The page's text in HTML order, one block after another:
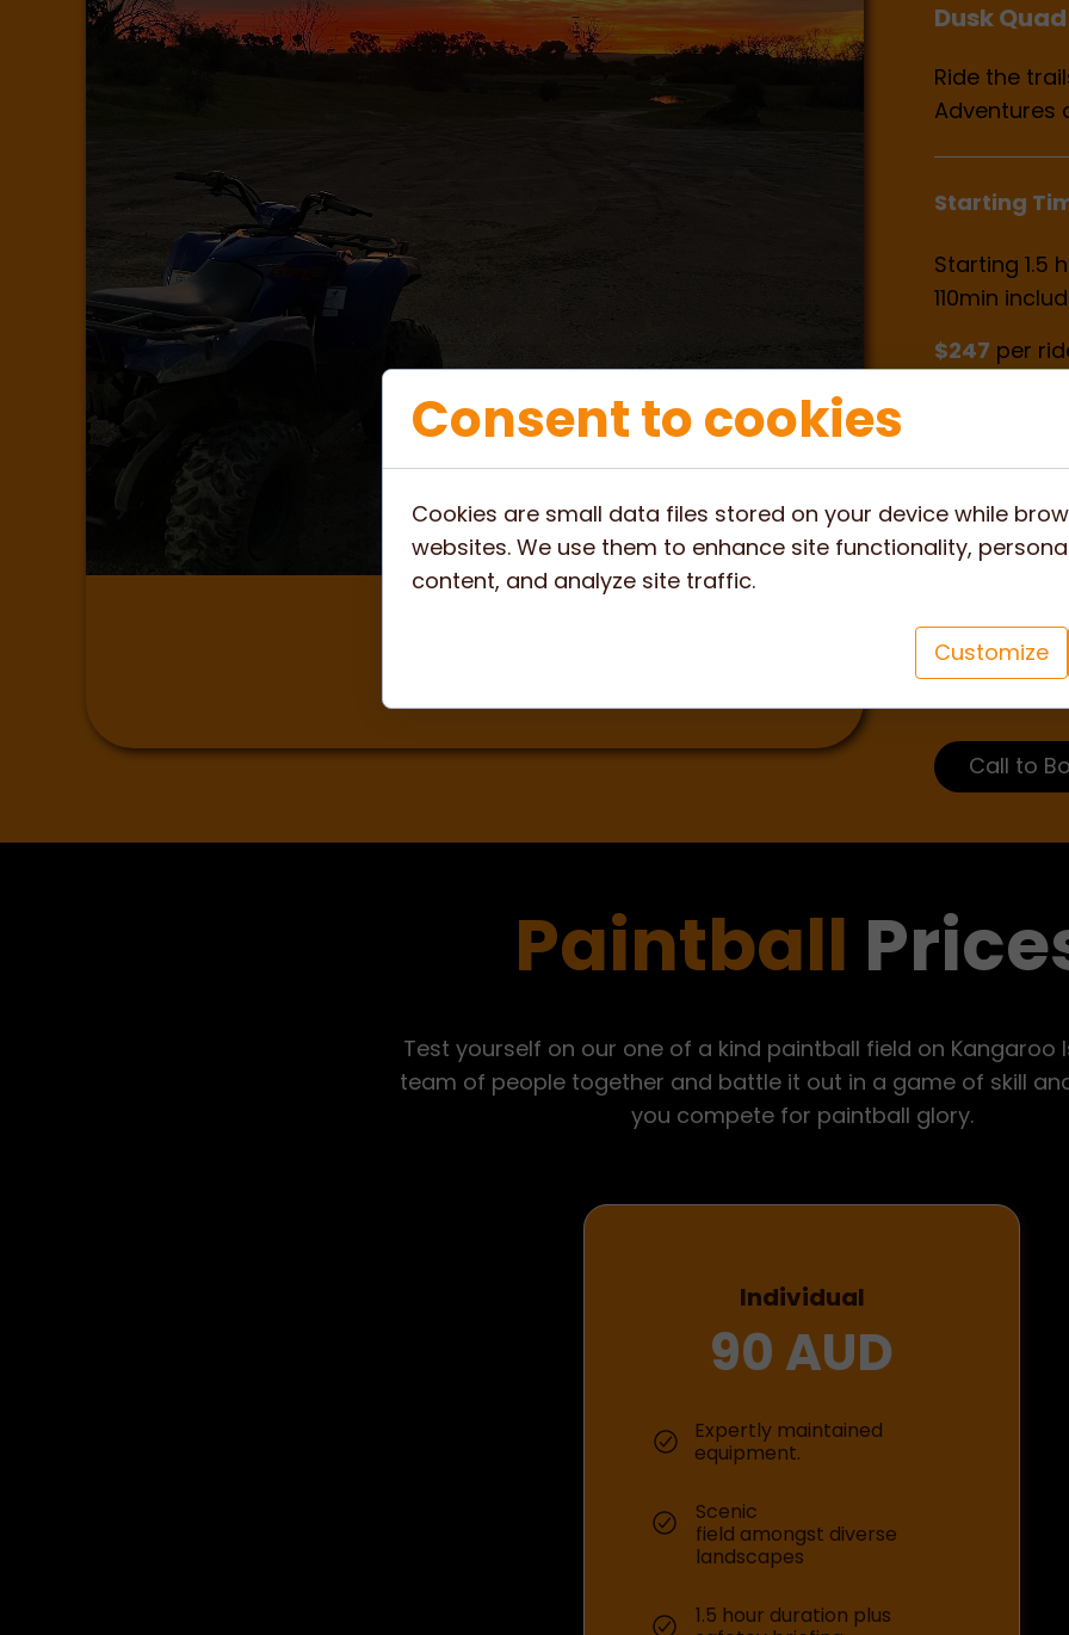
The bush
to see
and Koalas
search for
glorious
Starting 1.5
110min
$247 per
Starting
Ride the
Adventures
Dusk
Call to
Paintball
Test yourself on our one of a kind paintball field on Kangaroo
team of people together and battle it out in a game of skill
you compete for paintball glory.
Individual
90 AUD
Expertly maintained
equipment.
Scenic
field amongst diverse
landscapes
1.5 hour duration plus
Consent to cookies
Cookies are small data files stored on your device while
websites. We use them to enhance site functionality,
content, and analyze site traffic.
Customize